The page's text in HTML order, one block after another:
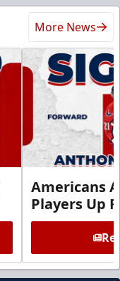
More News
Americans
Players Up